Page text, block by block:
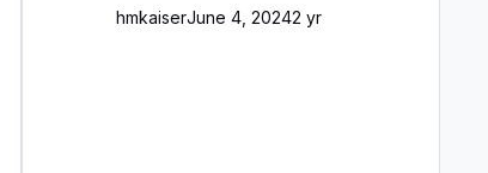
hmkaiserJune 4, 20242 yr